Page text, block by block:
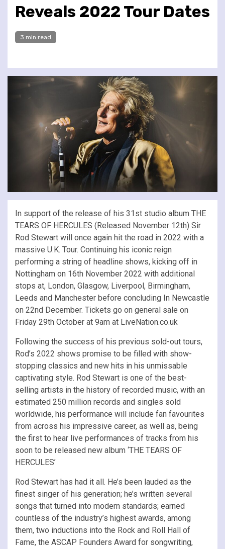
Reveals 2022 Tour Dates
3 min read
In support of the release of his 31st studio album THE
TEARS OF HERCULES (Released November 12th) Sir
Rod Stewart will once again hit the road in 2022 with a
massive U.K. Tour. Continuing his iconic reign
performing a string of headline shows, kicking off in
Nottingham on 16th November 2022 with additional
stops at, London, Glasgow, Liverpool, Birmingham,
Leeds and Manchester before concluding In Newcastle
on 22nd December. Tickets go on general sale on
Friday 29th October at 9am at LiveNation.co.uk
Following the success of his previous sold-out tours,
Rod’s 2022 shows promise to be filled with show-
stopping classics and new hits in his unmissable
captivating style. Rod Stewart is one of the best-
selling artists in the history of recorded music, with an
estimated 250 million records and singles sold
worldwide, his performance will include fan favourites
from across his impressive career, as well as, being
the first to hear live performances of tracks from his
soon to be released new album ‘THE TEARS OF
HERCULES’
Rod Stewart has had it all. He’s been lauded as the
finest singer of his generation; he’s written several
songs that turned into modern standards; earned
countless of the industry’s highest awards, among
them, two inductions into the Rock and Roll Hall of
Fame, the ASCAP Founders Award for songwriting,